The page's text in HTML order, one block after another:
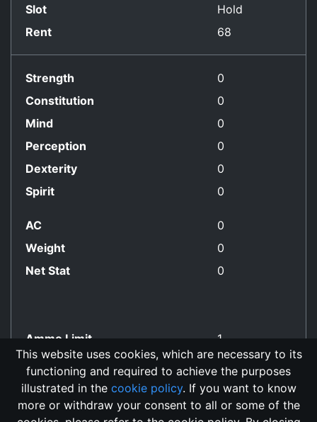
Slot
Hold
Rent
68
Strength
0
Constitution
0
Mind
0
Perception
0
Dexterity
0
Spirit
0
AC
0
Weight
0
Net Stat
0
Ammo Limit 1
No Align Restriction
This website uses cookies, which are necessary to its
functioning and required to achieve the purposes
illustrated in the cookie policy. If you want to know
more or withdraw your consent to all or some of the